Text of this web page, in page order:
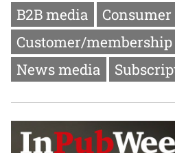
B2B media
Customer/
News media